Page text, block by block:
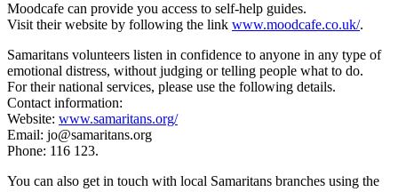
Moodcafe can provide you access to self-help guides.
Visit their website by following the link www.moodcafe.co.uk/.
Samaritans volunteers listen in confidence to anyone in any type of
emotional distress, without judging or telling people what to do.
For their national services, please use the following details.
Contact information:
Website: www.samaritans.org/
Email: jo@samaritans.org
Phone: 116 123.
You can also get in touch with local Samaritans branches using the